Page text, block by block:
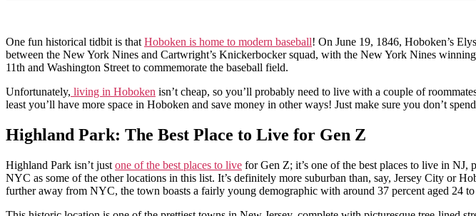
One fun historical tidbit is that Hoboken is home to modern baseball! On June 19, 1846, Hoboken’s
between the New York Nines and Cartwright’s Knickerbocker squad, with the New York Nines
11th and Washington Street to commemorate the baseball field.
Unfortunately, living in Hoboken isn’t cheap, so you’ll probably need to live with a couple of
least you’ll have more space in Hoboken and save money in other ways! Just make sure you don’t
Highland Park: The Best Place to Live for Gen Z
Highland Park isn’t just one of the best places to live for Gen Z; it’s one of the best places to live in NJ,
NYC as some of the other locations in this list. It’s definitely more suburban than, say, Jersey City or
further away from NYC, the town boasts a fairly young demographic with around 37 percent aged 24